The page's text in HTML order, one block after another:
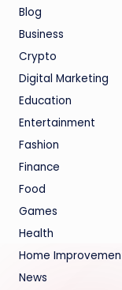
Blog
Business
Crypto
Digital Marketing
Education
Entertainment
Fashion
Finance
Food
Games
Health
Home
News